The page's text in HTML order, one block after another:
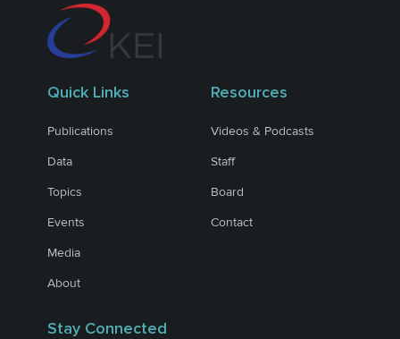
Quick Links
Publications
Data
Topics
Events
Media
About
Resources
Videos & Podcasts
Staff
Board
Contact
Stay Connected